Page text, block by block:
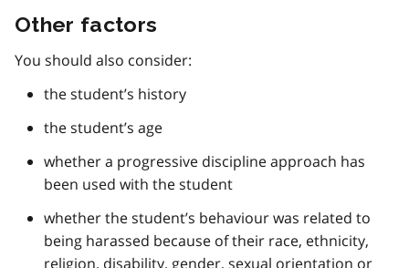
Other factors
You should also consider:
the student’s history
the student’s age
whether a progressive discipline approach has
been used with the student
whether the student’s behaviour was related to
being harassed because of their race, ethnicity,
religion, disability, gender, sexual orientation or